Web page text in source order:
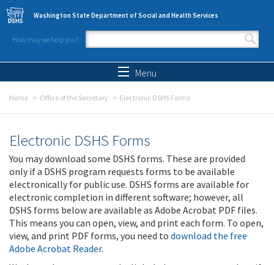
Skip to main content
Washington State Department of Social and Health Services
How may we help you?
Search form
Menu
Home Office of the Secretary Electronic DSHS Forms
Electronic DSHS Forms
You may download some DSHS forms. These are provided
only if a DSHS program requests forms to be available
electronically for public use. DSHS forms are available for
electronic completion in different software; however, all
DSHS forms below are available as Adobe Acrobat PDF files.
This means you can open, view, and print each form. To open,
view, and print PDF forms, you need to download the free
Adobe Acrobat Reader.